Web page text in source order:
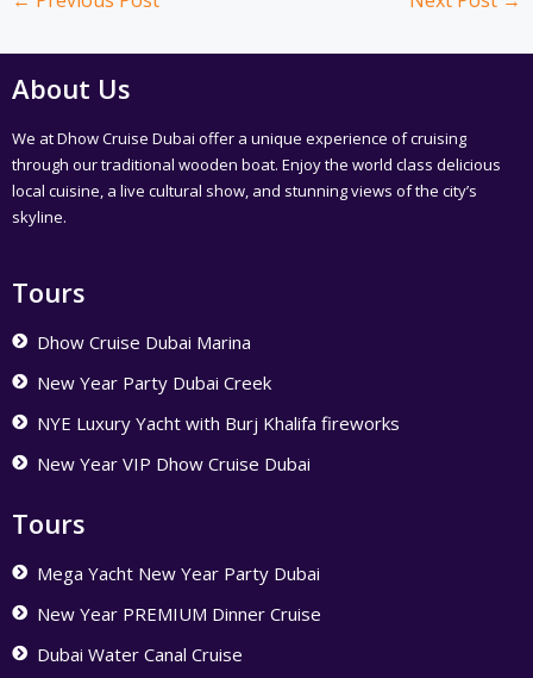
About Us
We at Dhow Cruise Dubai offer a unique experience of cruising
through our traditional wooden boat. Enjoy the world class delicious
local cuisine, a live cultural show, and stunning views of the city’s
skyline.
Tours
Dhow Cruise Dubai Marina
New Year Party Dubai Creek
NYE Luxury Yacht with Burj Khalifa fireworks
New Year VIP Dhow Cruise Dubai
Tours
Mega Yacht New Year Party Dubai
New Year PREMIUM Dinner Cruise
Dubai Water Canal Cruise